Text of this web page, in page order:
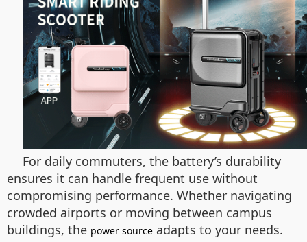
For daily commuters, the battery’s durability
ensures it can handle frequent use without
compromising performance. Whether navigating
crowded airports or moving between campus
buildings, the power source adapts to your needs.